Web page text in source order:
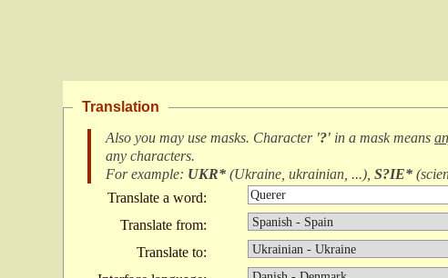
Translation
Also you may use masks. Character '?' in a mask means
any characters.
For example: UKR* (Ukraine, ukrainian, ...), S?IE* (
Translate a word:
Translate from:
Translate to: